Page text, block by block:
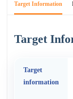
Target Information
Target
Target
information